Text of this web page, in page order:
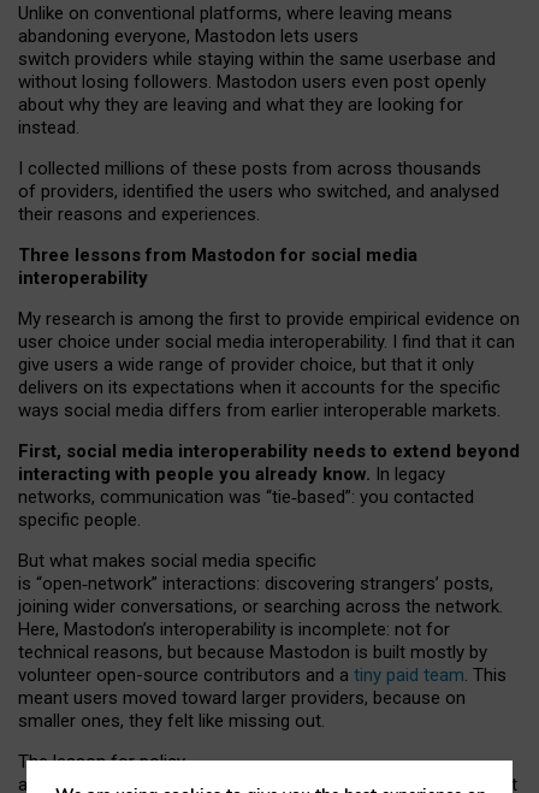
Unlike on conventional platforms, where leaving means
abandoning everyone, Mastodon lets users
switch providers while staying within the same userbase and
without losing followers. Mastodon users even post openly
about why they are leaving and what they are looking for
instead.
I collected millions of these posts from across thousands
of providers, identified the users who switched, and analysed
their reasons and experiences.
Three lessons from Mastodon for social media
interoperability
My research is among the first to provide empirical evidence on
user choice under social media interoperability. I find that it can
give users a wide range of provider choice, but that it only
delivers on its expectations when it accounts for the specific
ways social media differs from earlier interoperable markets.
First, social media interoperability needs to extend beyond
interacting with people you already know. In legacy
networks, communication was “tie‑based”: you contacted
specific people.
But what makes social media specific
is “open‑network” interactions: discovering strangers’ posts,
joining wider conversations, or searching across the network.
Here, Mastodon’s interoperability is incomplete: not for
technical reasons, but because Mastodon is built mostly by
volunteer open-source contributors and a tiny paid team. This
meant users moved toward larger providers, because on
smaller ones, they felt like missing out.
The lesson for policy
and developers is that interoperable social media must support